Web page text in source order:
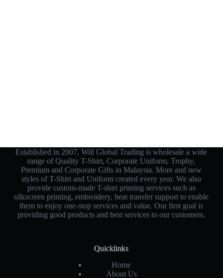
Established in 2007, Will Global Trading is wholesale a wide
range of Quality T-Shirt, Corporate Uniform, Trophy,
Premium and Corporate Gifts in Malaysia. More and new
styles of T-Shirt and Uniform created every year. We also
provide custom-made T-shirt printing services such as
silkscreen printing, embroidery, heat transfer support to enable
them to enjoy one-stop services and value. Our first goal is
providing good products and best services to our customers.
Quicklinks
Home
About Us